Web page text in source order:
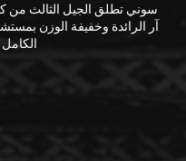
آر الرائدة وخفيفة الوزن
الكامل